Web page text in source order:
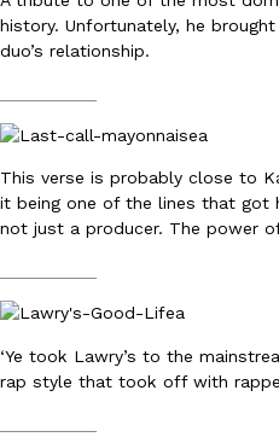
Eating Out
Taco Bell Is Testing A Dessert
Taco Bell is giving one of its
Lifestyle
Pepsi’s Latest Product Is Meant
Pepsi is heading somewhere
up with beauty brand Glamlite
history. Unfortunately, he
duo’s relationship.
This verse is probably close to
it being one of the lines that got
not just a producer. The power
‘Ye took Lawry’s to the
rap style that took off with